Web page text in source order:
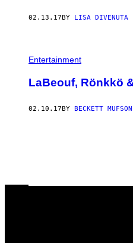
02.13.17BY LISA DIVENUTA
Entertainment
LaBeouf, Rönkkö
02.10.17 BY BECKETT MUFSON